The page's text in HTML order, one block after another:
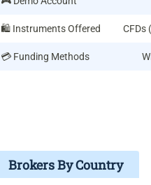
🛍️ Instruments Offered CFDs
💳 Funding Methods
Brokers By Country